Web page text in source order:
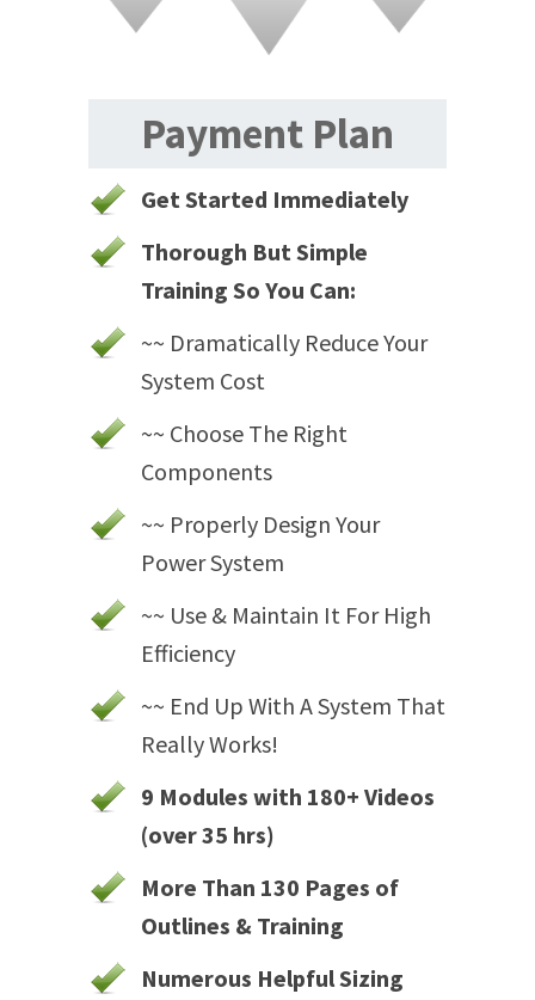
Payment Plan
Get Started Immediately
Thorough But Simple
Training So You Can:
~~ Dramatically Reduce Your
System Cost
~~ Choose The Right
Components
~~ Properly Design Your
Power System
~~ Use & Maintain It For High
Efficiency
~~ End Up With A System That
Really Works!
9 Modules with 180+ Videos
(over 35 hrs)
More Than 130 Pages of
Outlines & Training
Numerous Helpful Sizing